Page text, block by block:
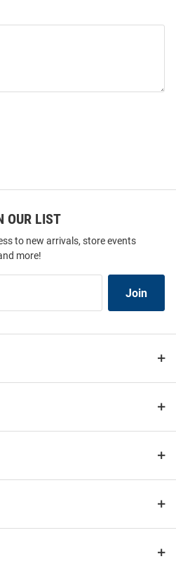
OUR LIST
to new arrivals, store events
more!
Join